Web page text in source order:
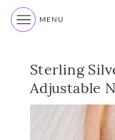
MENU
Sterling
Adjustable